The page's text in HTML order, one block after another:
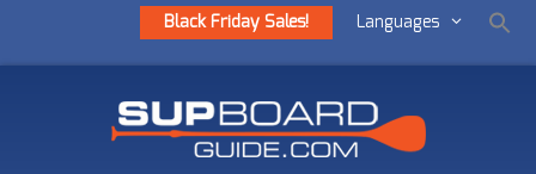
Black Friday Sales! Languages